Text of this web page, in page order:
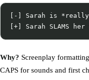
[-] Sarah is
Why? Screenplay
CAPS for sounds and first